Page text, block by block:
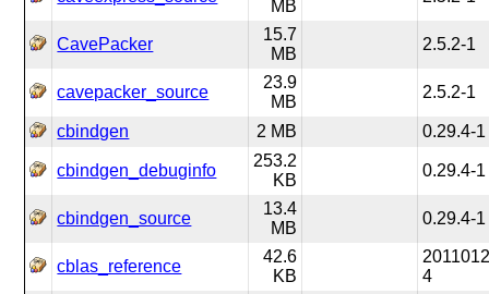
MB
CavePacker
15.7
MB
2.5.2-1
cavepacker_source
23.9
MB
2.5.2-1
cbindgen 2 MB 0.29.4-1
cbindgen_debuginfo
253.2
KB
0.29.4-1
cbindgen_source
13.4
MB
0.29.4-1
cblas_reference
42.6
KB
4